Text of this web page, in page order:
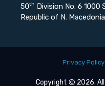
50th Division No. 6 1000
Republic of N. Macedonia
Privacy Policy
Copyright 2026.